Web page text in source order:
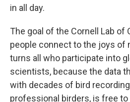
in all day.
The goal of the Cornell Lab of
people connect to the joys of
turns all who participate into
scientists, because the data
with decades of bird
professional birders, is free